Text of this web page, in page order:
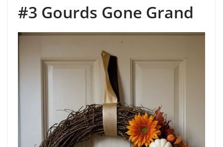
#3 Gourds Gone Grand